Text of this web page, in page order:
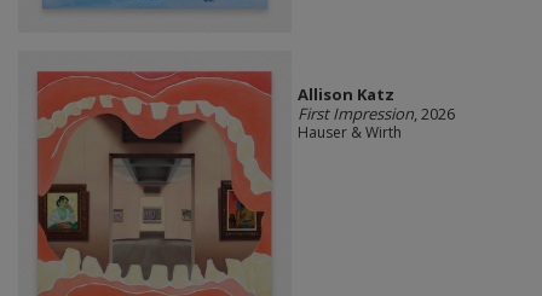
Allison Katz
First Impression, 2026
Hauser & Wirth